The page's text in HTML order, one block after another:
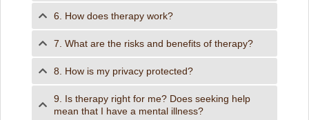
6. How does therapy work?
7. What are the risks and benefits of therapy?
8. How is my privacy protected?
9. Is therapy right for me? Does seeking help
mean that I have a mental illness?